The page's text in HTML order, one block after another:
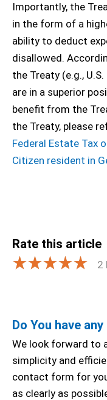
Importantly, the
in the form of a
ability to deduct
disallowed.
the Treaty (e.g.,
are in a superior
benefit from the
the Treaty, please
Federal Estate Tax
Citizen resident in
Rate this article
2
Do You have
We look forward to
simplicity and
contact form for
as clearly as